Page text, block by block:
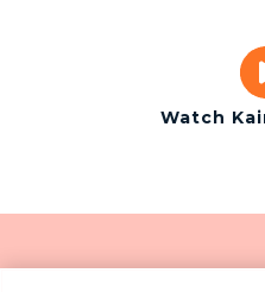
Watch